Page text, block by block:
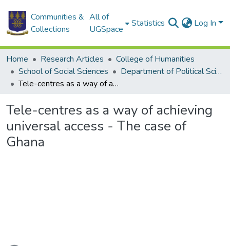
Communities &
Collections
All of
UGSpace
Statistics Log In
Home Research Articles
College of Humanities
School of Social Sciences
Department of Political Science
Tele-centres as a way of achieving universal access - The case of Ghana
Tele-centres as a way of achieving
universal access - The case of
Ghana